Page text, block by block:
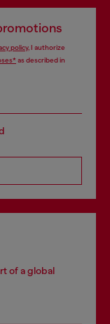
policy, I authorize
as described in
of a global